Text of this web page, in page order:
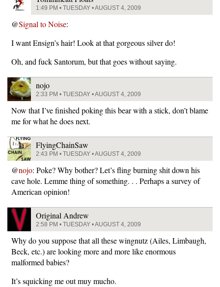
1:49 PM • TUESDAY • AUGUST 4, 2009
@Signal to Noise:
I want Ensign’s hair! Look at that gorgeous silver do!
Oh, and fuck Santorum, but that goes without saying.
nojo
2:33 PM • TUESDAY • AUGUST 4, 2009
Now that I’ve finished poking this bear with a stick, don’t blame
me for what he does next.
FlyingChainSaw
2:43 PM • TUESDAY • AUGUST 4, 2009
@nojo: Poke? Why bother? Let’s fling burning shit down his
cave hole. Lemme thing of something. . . Perhaps a survey of
American opinion!
Original Andrew
2:58 PM • TUESDAY • AUGUST 4, 2009
Why do you suppose that all these wingnutz (Ailes, Limbaugh,
Beck, etc.) are looking more and more like enormous
malformed babies?
It’s squicking me out muy mucho.